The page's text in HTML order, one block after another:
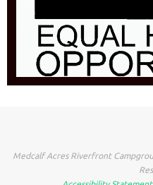
Medcalf Acres Riverfront